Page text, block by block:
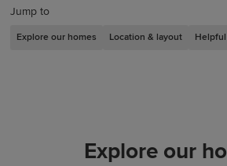
Jump to
Explore our homes Location & layout
Explore our